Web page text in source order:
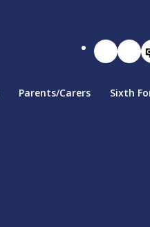
Parents/Carers Sixth